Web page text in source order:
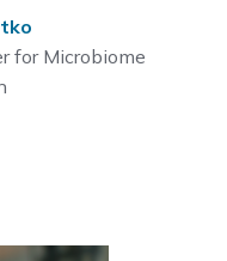
for Microbiome